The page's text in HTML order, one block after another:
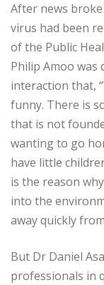
After news
virus had been
of the Public
Philip Amoo was
interaction that,
funny. There is
that is not
wanting to go
have little
is the reason
into the
away quickly
But Dr Daniel
professionals in